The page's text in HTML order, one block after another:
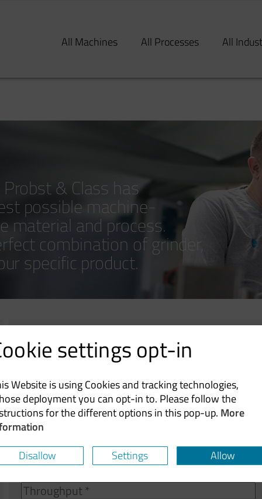
settings opt-in
Website is using Cookies and tracking technologies,
deployment you can opt-in to. Please follow the
for the different options in this pop-up. More
Disallow
Settings Allow
All Machines All Processes All
& Class has
possible machine-
material and process.
combination of grinder,
specific product.
Product
(specification,
chemical
formula,
etc.)
Upload
Upload
Attach a specification sheet (only allows pdf,